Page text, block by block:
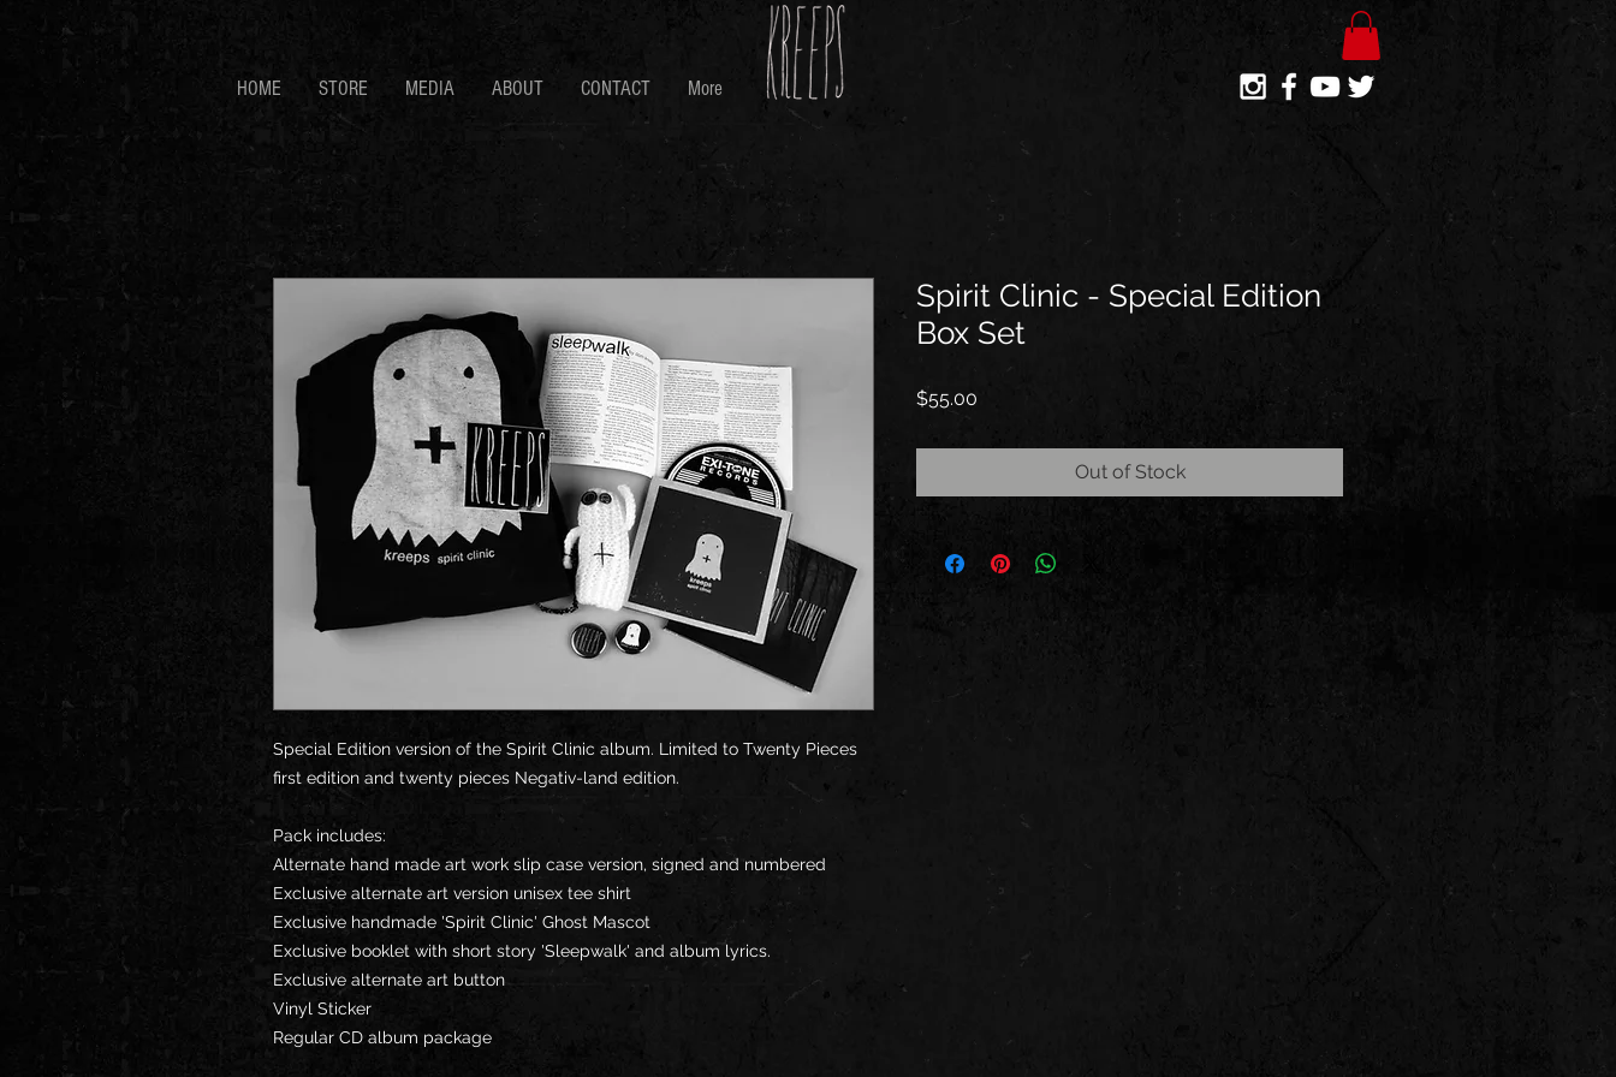
HOME STORE MEDIA ABOUT CONTACT More
Special Edition version of the Spirit Clinic album. Limited to Twenty Pieces
first edition and twenty pieces Negativ-land edition.
Pack includes:
Alternate hand made art work slip case version, signed and numbered
Exclusive alternate art version unisex tee shirt
Exclusive handmade 'Spirit Clinic' Ghost Mascot
Exclusive booklet with short story 'Sleepwalk' and album lyrics.
Exclusive alternate art button
Vinyl Sticker
Regular CD album package
Spirit Clinic - Special Edition
Box Set
$55.00
Out of Stock